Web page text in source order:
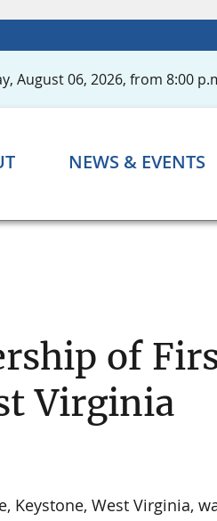
06, 2026, from 8:00
NEWS & EVENTS
of
Virginia
Keystone, West Virginia,